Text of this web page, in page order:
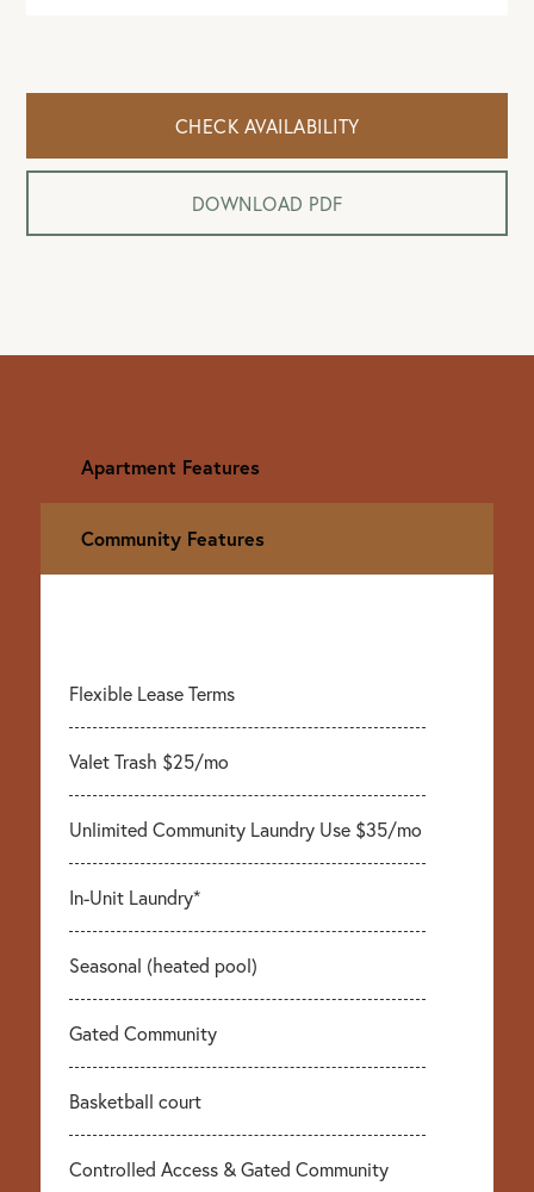
CHECK AVAILABILITY
DOWNLOAD PDF
Apartment Features
Community Features
Flexible Lease Terms
Valet Trash $25/mo
Unlimited Community Laundry Use $35/mo
In-Unit Laundry*
Seasonal (heated pool)
Gated Community
Basketball court
Controlled Access & Gated Community